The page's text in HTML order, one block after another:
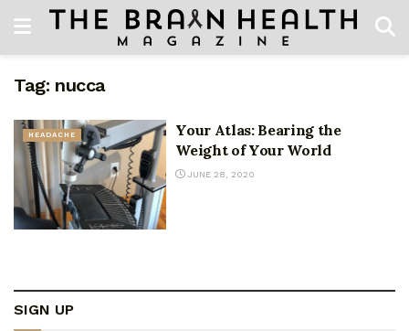
Tag: nucca
HEADACHE
Your Atlas: Bearing the
Weight of Your World
JUNE 28, 2020
SIGN UP